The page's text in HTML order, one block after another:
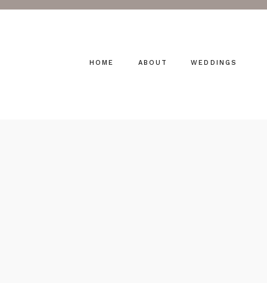
WEDDINGS
ABOUT
HOME